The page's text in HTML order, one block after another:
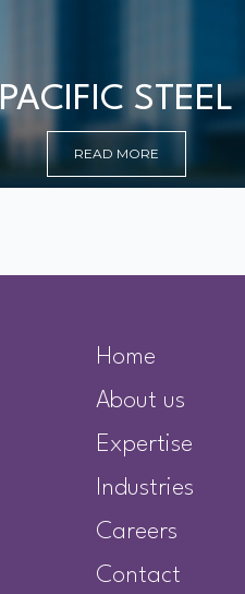
PACIFIC STEEL
READ MORE
Home
About us
Expertise
Industries
Careers
Contact